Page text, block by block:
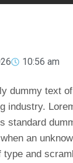
10:56 am
dummy text
industry.
standard
an
type and